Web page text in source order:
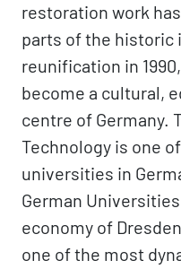
restoration work
parts of the historic
reunification in
become a cultural,
centre of Germany.
Technology is one
universities in
German
economy of
one of the most